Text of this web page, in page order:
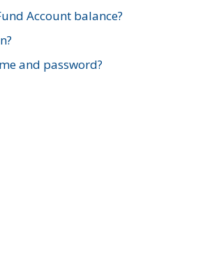
Account balance?
and password?